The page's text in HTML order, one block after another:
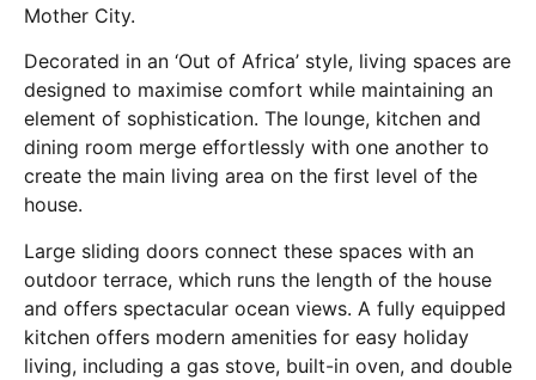
Mother City.
Decorated in an ‘Out of Africa’ style, living spaces are
designed to maximise comfort while maintaining an
element of sophistication. The lounge, kitchen and
dining room merge effortlessly with one another to
create the main living area on the first level of the
house.
Large sliding doors connect these spaces with an
outdoor terrace, which runs the length of the house
and offers spectacular ocean views. A fully equipped
kitchen offers modern amenities for easy holiday
living, including a gas stove, built-in oven, and double